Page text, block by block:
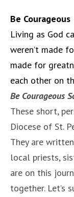
Be Courageous
Living as God
weren’t made
made for
each other on
Be Courageous
These short,
Diocese of St.
They are
local priests,
are on this
together. Let’s